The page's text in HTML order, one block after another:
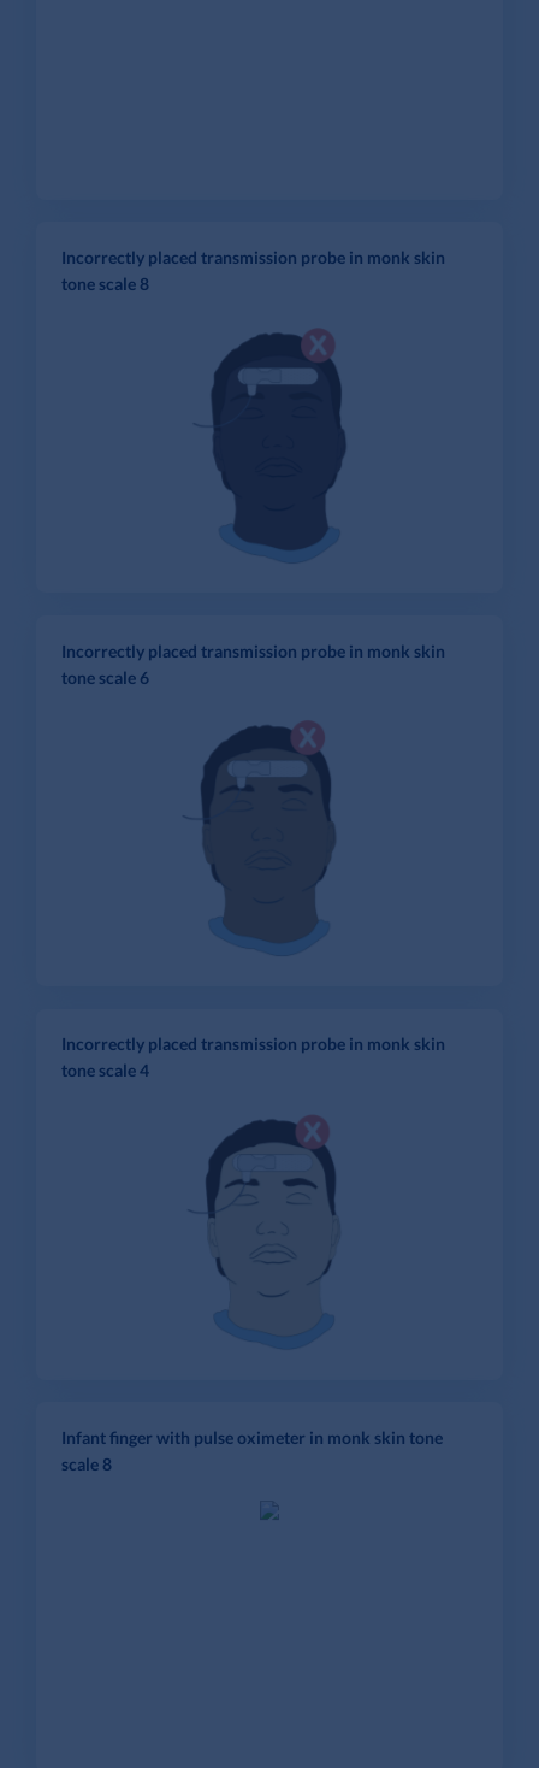
Incorrectly placed transmission probe in monk skin
tone scale 8
Incorrectly placed transmission probe in monk skin
tone scale 6
Incorrectly placed transmission probe in monk skin
tone scale 4
Infant finger with pulse oximeter in monk skin tone
scale 8